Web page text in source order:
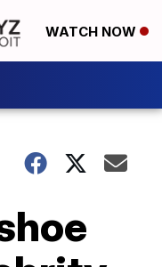
WATCH NOW